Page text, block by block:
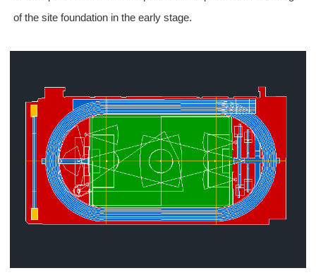
of the site foundation in the early stage.